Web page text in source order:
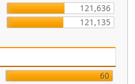
121,636
121,135
60